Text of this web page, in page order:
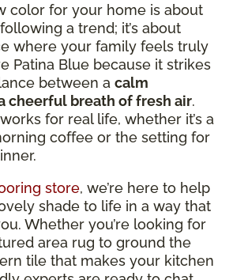
color for your home is about
a trend; it’s about
where your family feels truly
Patina Blue because it strikes
between a calm
cheerful breath of fresh air.
for real life, whether it’s a
coffee or the setting for
store, we’re here to help
shade to life in a way that
Whether you’re looking for
area rug to ground the
tile that makes your kitchen